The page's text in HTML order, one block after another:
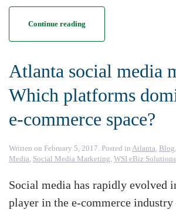
Continue reading
Atlanta social media
Which platforms
e-commerce space?
Written on February 5, 2017. Posted in Atlanta, Blog,
Media, Social Media Marketing, WSI eBiz Solutions
Social media has rapidly evolved
player in the e-commerce industry